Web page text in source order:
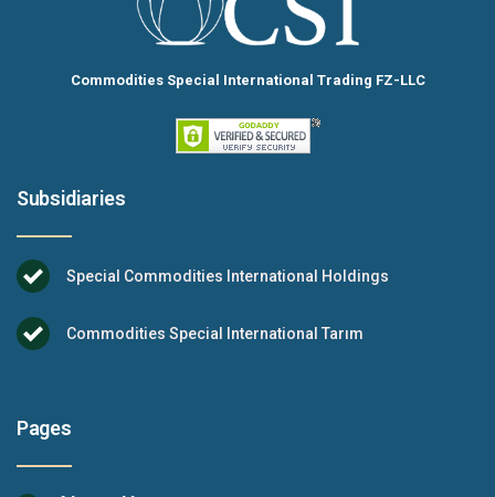
Commodities Special International Trading FZ-LLC
Subsidiaries
Special Commodities International Holdings
Commodities Special International Tarım
Pages